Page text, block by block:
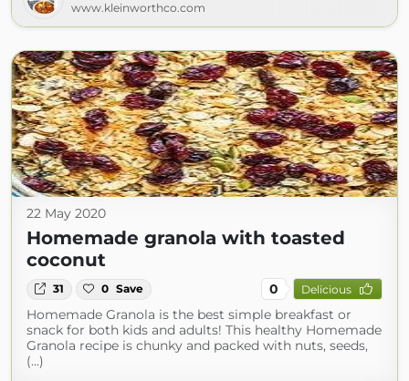
www.kleinworthco.com
22 May 2020
Homemade granola with toasted
coconut
31 0 Save 0 Delicious
Homemade Granola is the best simple breakfast or
snack for both kids and adults! This healthy Homemade
Granola recipe is chunky and packed with nuts, seeds,
(...)